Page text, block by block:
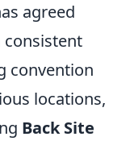
agreed
consistent
convention
locations,
Back Site